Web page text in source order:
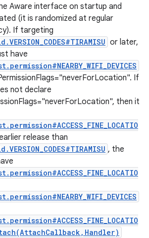
Aware interface on startup and
(it is randomized at regular
If targeting
or later,
have
If
not declare
then it
release than
, the